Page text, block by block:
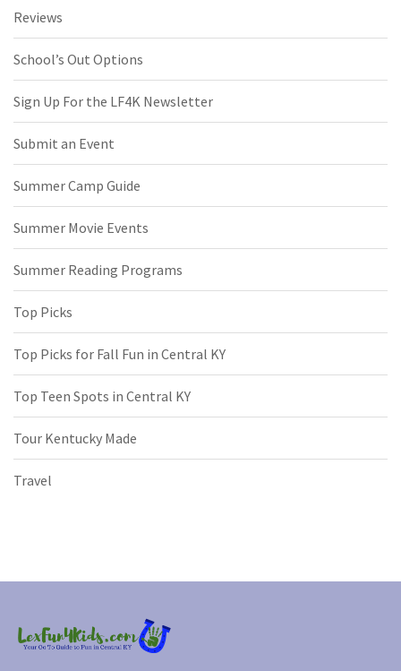
Reviews
School’s Out Options
Sign Up For the LF4K Newsletter
Submit an Event
Summer Camp Guide
Summer Movie Events
Summer Reading Programs
Top Picks
Top Picks for Fall Fun in Central KY
Top Teen Spots in Central KY
Tour Kentucky Made
Travel